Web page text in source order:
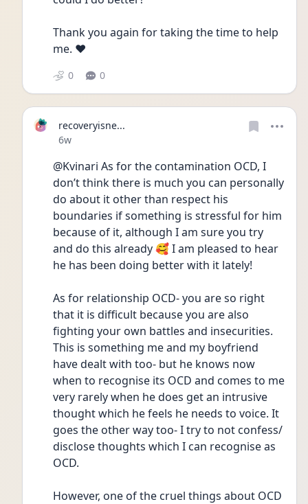
Thank you again for taking the time to help
me. ❤️
0 0
recoveryisne...
Date posted
6w
@Kvinari As for the contamination OCD, I
don’t think there is much you can personally
do about it other than respect his
boundaries if something is stressful for him
because of it, although I am sure you try
and do this already 🥰 I am pleased to hear
he has been doing better with it lately!
As for relationship OCD- you are so right
that it is difficult because you are also
fighting your own battles and insecurities.
This is something me and my boyfriend
have dealt with too- but he knows now
when to recognise its OCD and comes to me
very rarely when he does get an intrusive
thought which he feels he needs to voice. It
goes the other way too- I try to not confess/
disclose thoughts which I can recognise as
OCD.
However, one of the cruel things about OCD